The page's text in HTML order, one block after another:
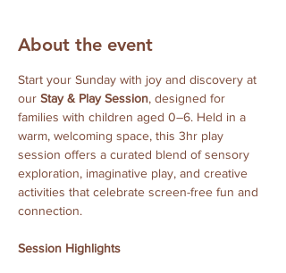
About the event
Start your Sunday with joy and discovery at
our Stay & Play Session, designed for
families with children aged 0–6. Held in a
warm, welcoming space, this 3hr play
session offers a curated blend of sensory
exploration, imaginative play, and creative
activities that celebrate screen-free fun and
connection.
Session Highlights